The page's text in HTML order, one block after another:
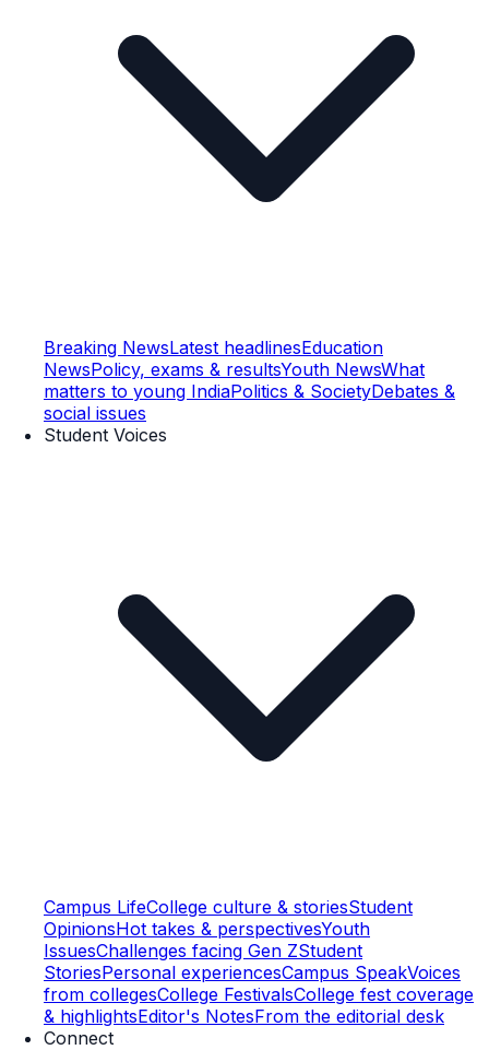
Breaking NewsLatest headlinesEducation
NewsPolicy, exams & resultsYouth NewsWhat
matters to young IndiaPolitics & SocietyDebates &
social issues
Student Voices
Campus LifeCollege culture & storiesStudent
OpinionsHot takes & perspectivesYouth
IssuesChallenges facing Gen ZStudent
StoriesPersonal experiencesCampus SpeakVoices
from collegesCollege FestivalsCollege fest coverage
& highlightsEditor's NotesFrom the editorial desk
Connect